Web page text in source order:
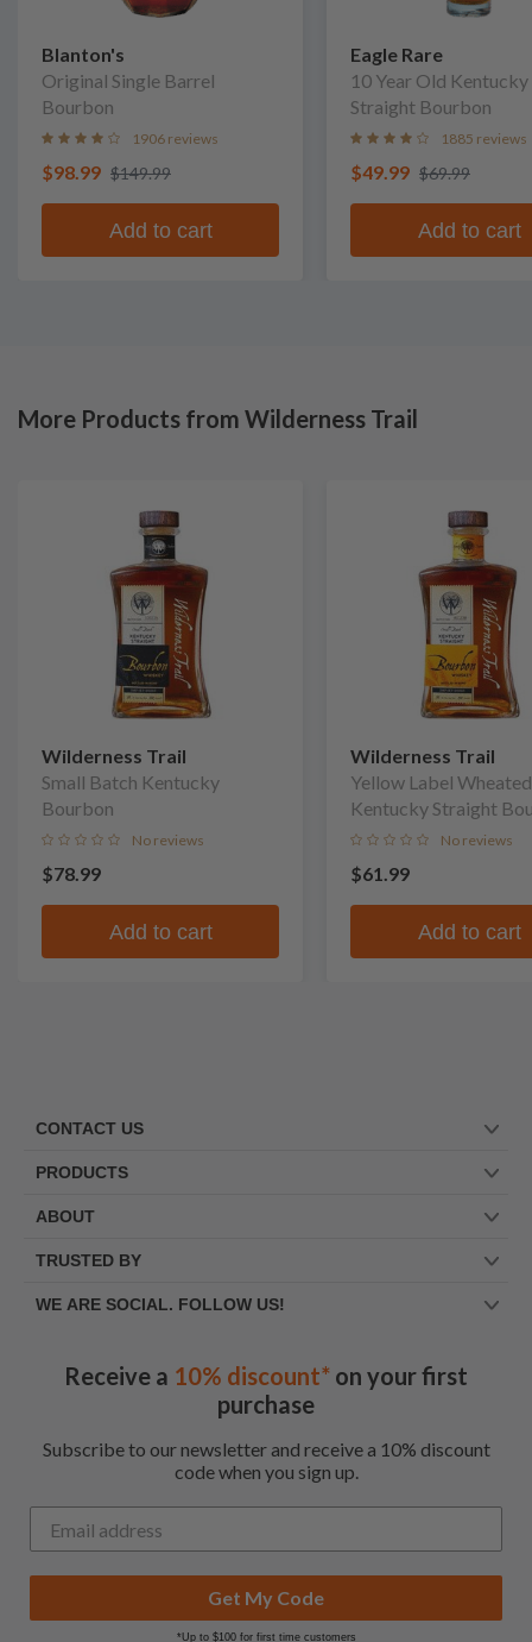
Blanton's
Original Single Barrel
Bourbon
1906 reviews
$98.99 $149.99
Add to cart
Eagle Rare
10 Year Old Kentucky
Straight Bourbon
1885 reviews
$49.99 $69.99
Add to cart
More Products from Wilderness Trail
Wilderness Trail
Small Batch Kentucky
Bourbon
No reviews
$78.99
Add to cart
Wilderness Trail
Yellow Label Wheated
Kentucky Straight
Whiskey
No reviews
$61.99
Add to cart
CONTACT US
PRODUCTS
ABOUT
TRUSTED BY
WE ARE SOCIAL. FOLLOW US!
Receive a 10% discount* on your first
purchase
Subscribe to our newsletter and receive a 10% discount
code when you sign up.
Get My Code
*Up to $100 for first time customers